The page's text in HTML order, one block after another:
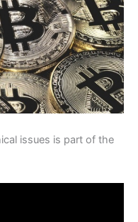
issues is part of the